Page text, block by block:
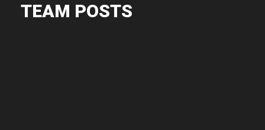
TEAM POSTS